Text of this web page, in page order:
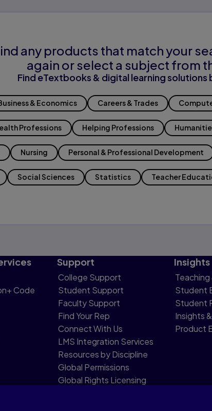
any products that match your
again or select a subject from
Find eTextbooks & digital learning solutions
& Economics Careers & Trades
Professions Helping Professions
Nursing Personal & Professional Development
Social Sciences Statistics Teacher
Code
Support
College Support
Student Support
Faculty Support
Find Your Rep
Connect With Us
LMS Integration Services
Resources by Discipline
Global Permissions
Global Rights Licensing
Insights
Teaching
Student
Student
Insights
Product